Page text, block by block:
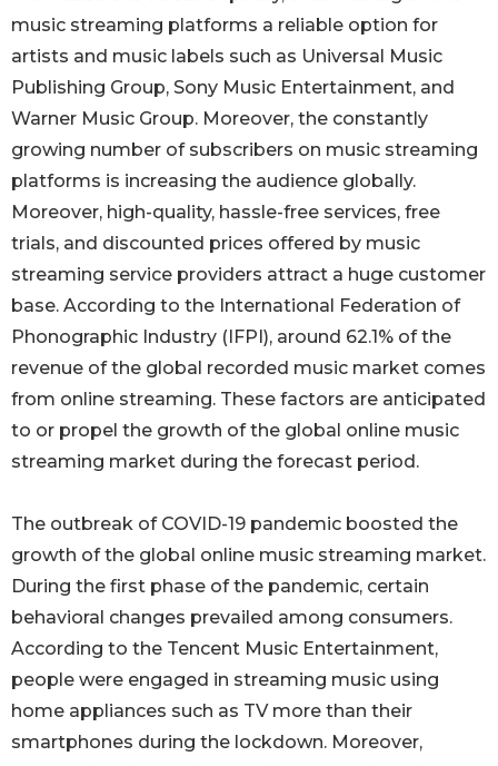
music streaming platforms a reliable option for
artists and music labels such as Universal Music
Publishing Group, Sony Music Entertainment, and
Warner Music Group. Moreover, the constantly
growing number of subscribers on music streaming
platforms is increasing the audience globally.
Moreover, high-quality, hassle-free services, free
trials, and discounted prices offered by music
streaming service providers attract a huge customer
base. According to the International Federation of
Phonographic Industry (IFPI), around 62.1% of the
revenue of the global recorded music market comes
from online streaming. These factors are anticipated
to or propel the growth of the global online music
streaming market during the forecast period.
The outbreak of COVID-19 pandemic boosted the
growth of the global online music streaming market.
During the first phase of the pandemic, certain
behavioral changes prevailed among consumers.
According to the Tencent Music Entertainment,
people were engaged in streaming music using
home appliances such as TV more than their
smartphones during the lockdown. Moreover,